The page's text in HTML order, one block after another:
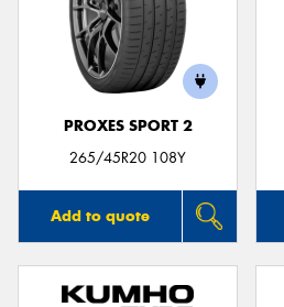
PROXES SPORT 2
265/45R20 108Y
Add to quote
Send